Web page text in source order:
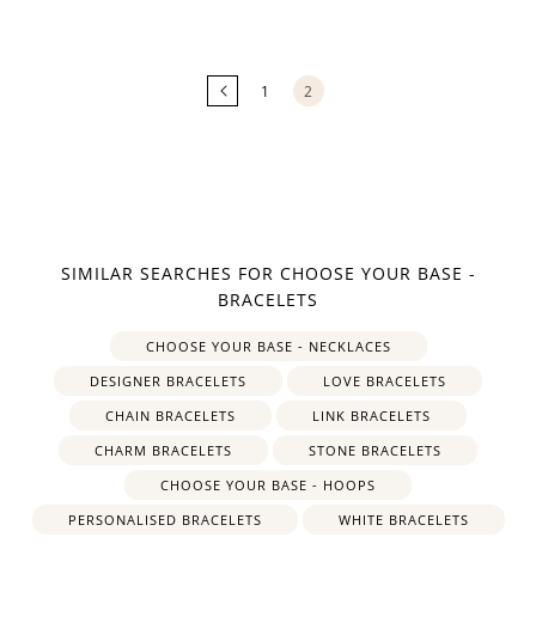
1 2
SIMILAR SEARCHES FOR CHOOSE YOUR BASE -
BRACELETS
CHOOSE YOUR BASE - NECKLACES
DESIGNER BRACELETS
LOVE BRACELETS
CHAIN BRACELETS
LINK BRACELETS
CHARM BRACELETS
STONE BRACELETS
CHOOSE YOUR BASE - HOOPS
PERSONALISED BRACELETS
WHITE BRACELETS